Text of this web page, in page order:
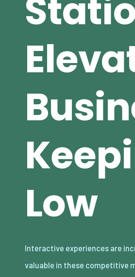
Low
Interactive experiences are
valuable in these competitive
sales. By inviting customers to
products, tasting stations